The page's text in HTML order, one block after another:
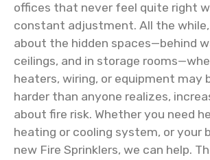
offices that never feel quite right
constant adjustment. All the
about the hidden spaces—behind
ceilings, and in storage
heaters, wiring, or equipment may
harder than anyone realizes,
about fire risk. Whether you need
heating or cooling system, or your
new Fire Sprinklers, we can help.